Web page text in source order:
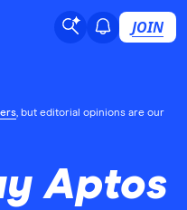
JOIN
, but editorial opinions are our
Aptos